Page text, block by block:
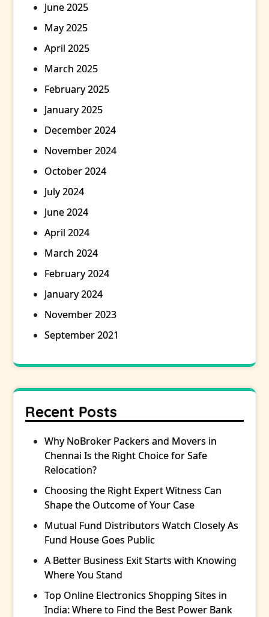
June 2025
May 2025
April 2025
March 2025
February 2025
January 2025
December 2024
November 2024
October 2024
July 2024
June 2024
April 2024
March 2024
February 2024
January 2024
November 2023
September 2021
Recent Posts
Why NoBroker Packers and Movers in
Chennai Is the Right Choice for Safe
Relocation?
Choosing the Right Expert Witness Can
Shape the Outcome of Your Case
Mutual Fund Distributors Watch Closely As
Fund House Goes Public
A Better Business Exit Starts with Knowing
Where You Stand
Top Online Electronics Shopping Sites in
India: Where to Find the Best Power Bank